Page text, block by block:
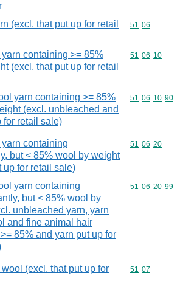
(excl. that put up for retail
Commodity
51 06
containing >= 85%
(excl. that put up for retail
Commodity
51 06 10
yarn containing >= 85%
(excl. unbleached and
for retail sale)
Commodity
51 06 10 90
containing
but < 85% wool by weight
up for retail sale)
Commodity
51 06 20
yarn containing
but < 85% wool by
unbleached yarn, yarn
and fine animal hair
85% and yarn put up for
Commodity
51 06 20 99
(excl. that put up for
Commodity
51 07